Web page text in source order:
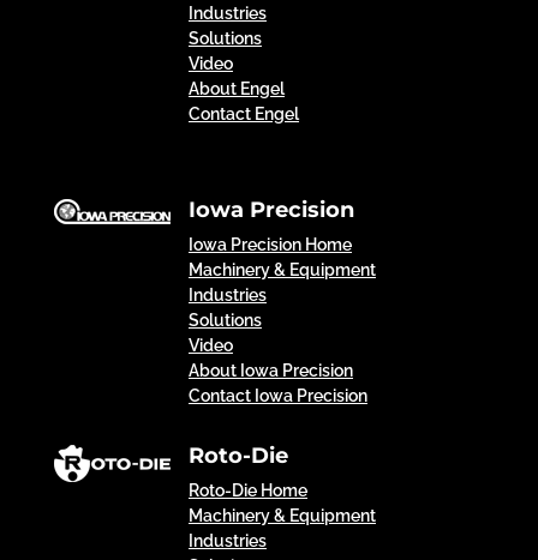
Industries
Solutions
Video
About Engel
Contact Engel
Iowa Precision
Iowa Precision Home
Machinery & Equipment
Industries
Solutions
Video
About Iowa Precision
Contact Iowa Precision
Roto-Die
Roto-Die Home
Machinery & Equipment
Industries